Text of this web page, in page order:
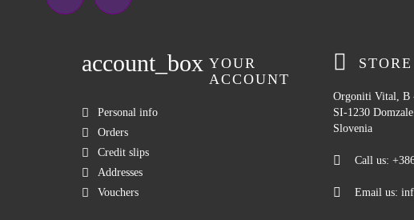
account_box YOUR
ACCOUNT
Personal info
Orders
Credit slips
Addresses
Vouchers
Orgoniti Vital, B
SI-1230 Domzale
Slovenia
Call us:
Email us: